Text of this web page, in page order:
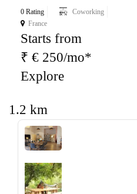
0 Rating
Coworking
France
Starts from
₹ € 250/mo*
Explore
1.2 km
‹ ›